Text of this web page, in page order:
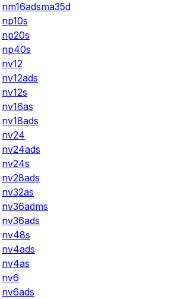
nm16adsma35d
np10s
np20s
np40s
nv12
nv12ads
nv12s
nv16as
nv18ads
nv24
nv24ads
nv24s
nv28ads
nv32as
nv36adms
nv36ads
nv48s
nv4ads
nv4as
nv6
nv6ads